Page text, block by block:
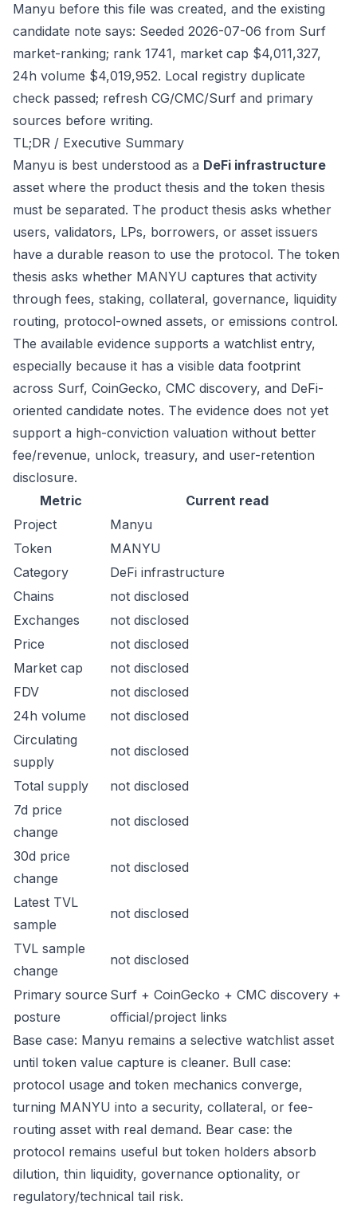
Manyu before this file was created, and the existing
candidate note says: Seeded 2026-07-06 from Surf
market-ranking; rank 1741, market cap $4,011,327,
24h volume $4,019,952. Local registry duplicate
check passed; refresh CG/CMC/Surf and primary
sources before writing.
TL;DR / Executive Summary
Manyu is best understood as a DeFi infrastructure
asset where the product thesis and the token thesis
must be separated. The product thesis asks whether
users, validators, LPs, borrowers, or asset issuers
have a durable reason to use the protocol. The token
thesis asks whether MANYU captures that activity
through fees, staking, collateral, governance, liquidity
routing, protocol-owned assets, or emissions control.
The available evidence supports a watchlist entry,
especially because it has a visible data footprint
across Surf, CoinGecko, CMC discovery, and DeFi-
oriented candidate notes. The evidence does not yet
support a high-conviction valuation without better
fee/revenue, unlock, treasury, and user-retention
disclosure.
Metric
Current read
Project
Manyu
Token
MANYU
Category
DeFi infrastructure
Chains
not disclosed
Exchanges
not disclosed
Price
not disclosed
Market cap
not disclosed
FDV
not disclosed
24h volume
not disclosed
Circulating
supply
not disclosed
Total supply
not disclosed
7d price
change
not disclosed
30d price
change
not disclosed
Latest TVL
sample
not disclosed
TVL sample
change
not disclosed
Primary source
posture
Surf + CoinGecko + CMC discovery +
official/project links
Base case: Manyu remains a selective watchlist asset
until token value capture is cleaner. Bull case:
protocol usage and token mechanics converge,
turning MANYU into a security, collateral, or fee-
routing asset with real demand. Bear case: the
protocol remains useful but token holders absorb
dilution, thin liquidity, governance optionality, or
regulatory/technical tail risk.